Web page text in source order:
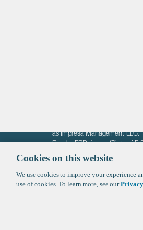
as Impresa Management LLC.
Roads. FBRI is an affiliate of
Ventures (finestructure.vc).
©2026 F-PrimeTerms of Use
Cookies on this website
We use cookies to improve your experience
use of cookies. To learn more, see our